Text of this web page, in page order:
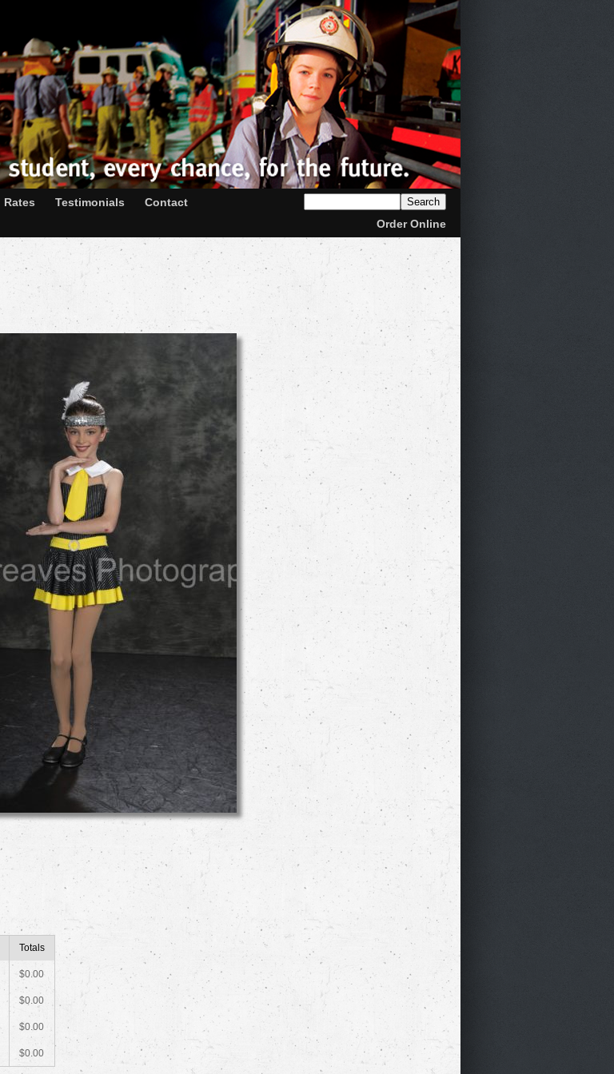
Rates Testimonials
Contact
Order Online
Totals
$0.00
$0.00
$0.00
$0.00